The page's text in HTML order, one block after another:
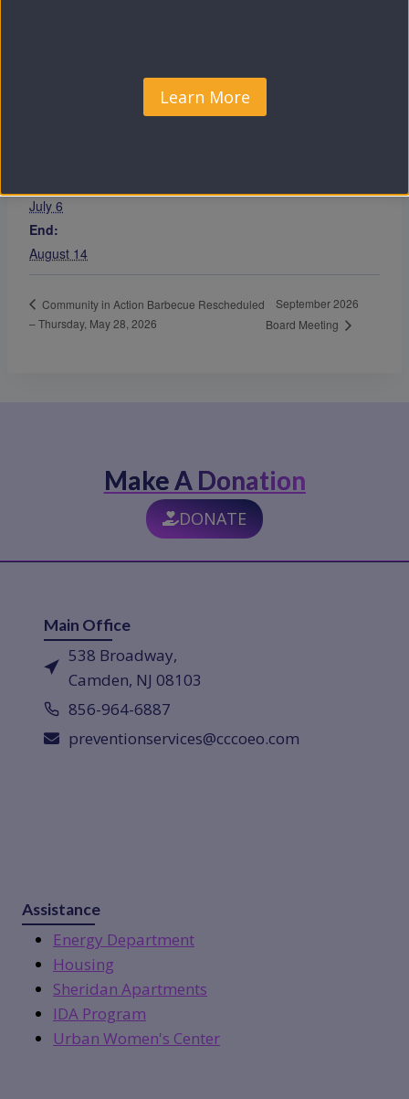
Add to calendar
July 6
End:
August 14
Community in Action Barbecue Rescheduled
– Thursday, May 28, 2026
September 2026
Board Meeting
Make A Donation
DONATE
Main Office
538 Broadway,
Camden, NJ 08103
856-964-6887
preventionservices@cccoeo.com
Assistance
Energy Department
Housing
Sheridan Apartments
IDA Program
Urban Women's Center
Learn More